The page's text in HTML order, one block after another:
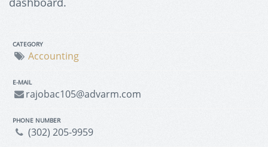
CATEGORY
Accounting
E-MAIL
rajobac105@advarm.com
PHONE NUMBER
(302) 205-9959